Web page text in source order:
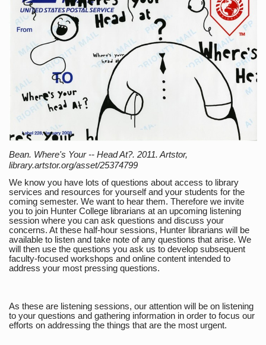
Bean. Where's Your -- Head At?. 2011. Artstor,
library.artstor.org/asset/25374799
We know you have lots of questions about access to library
services and resources for yourself and your students for the
coming semester. We want to hear them. Therefore we invite
you to join Hunter College librarians at an upcoming listening
session where you can ask questions and discuss your
concerns. At these half-hour sessions, Hunter librarians will be
available to listen and take note of any questions that arise. We
will then use the questions you ask us to develop subsequent
faculty-focused workshops and online content intended to
address your most pressing questions.
As these are listening sessions, our attention will be on listening
to your questions and gathering information in order to focus our
efforts on addressing the things that are the most urgent.